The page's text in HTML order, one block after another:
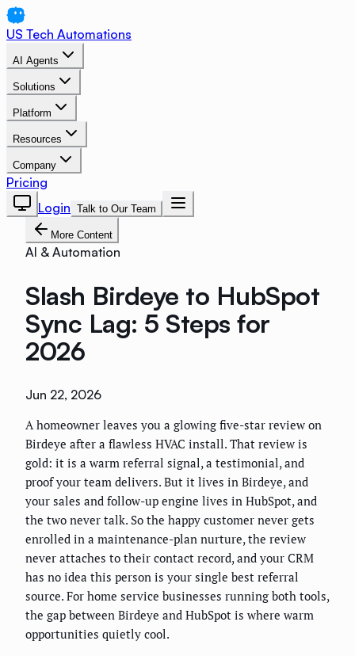
US Tech Automations
AI Agents
Solutions
Platform
Resources
Company
Pricing
Login Talk to Our Team
More Content
AI & Automation
Slash Birdeye to HubSpot
Sync Lag: 5 Steps for
2026
Jun 22, 2026
A homeowner leaves you a glowing five-star review on
Birdeye after a flawless HVAC install. That review is
gold: it is a warm referral signal, a testimonial, and
proof your team delivers. But it lives in Birdeye, and
your sales and follow-up engine lives in HubSpot, and
the two never talk. So the happy customer never gets
enrolled in a maintenance-plan nurture, the review
never attaches to their contact record, and your CRM
has no idea this person is your single best referral
source. For home service businesses running both tools,
the gap between Birdeye and HubSpot is where warm
opportunities quietly cool.